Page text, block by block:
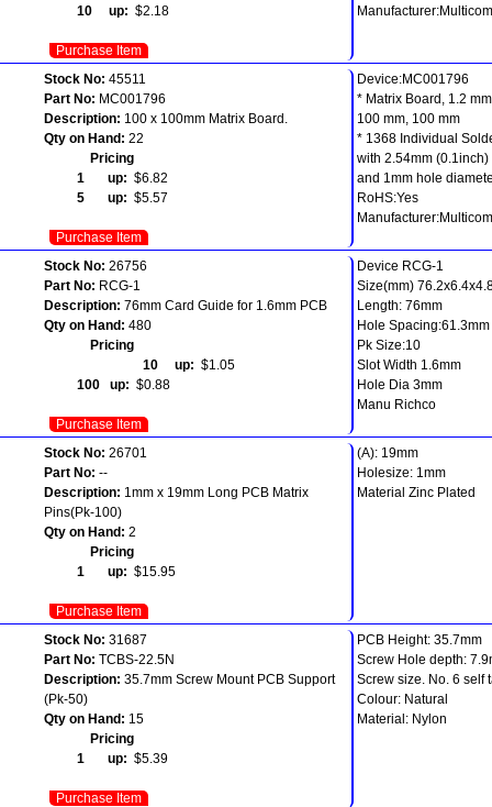
10 up: $2.18
Purchase Item
Stock No: 45511
Part No: MC001796
Description: 100 x 100mm Matrix Board.
Qty on Hand: 22
Pricing
1 up: $6.82
5 up: $5.57
Purchase Item
Device:MC001796
* Matrix Board, 1.2
100 mm, 100 mm
* 1368 Individual
with 2.54mm (0.1inch)
and 1mm hole
RoHS:Yes
Stock No: 26756
Part No: RCG-1
Description: 76mm Card Guide for 1.6mm PCB
Qty on Hand: 480
Pricing
10 up: $1.05
100 up: $0.88
Purchase Item
Device RCG-1
Size(mm)
Length: 76mm
Hole Spacing:61.3mm
Pk Size:10
Slot Width 1.6mm
Hole Dia 3mm
Manu Richco
Stock No: 26701
Part No: --
Description: 1mm x 19mm Long PCB Matrix
Pins(Pk-100)
Qty on Hand: 2
Pricing
1 up: $15.95
Purchase Item
(A): 19mm
Holesize: 1mm
Material Zinc Plated
Stock No: 31687
Part No: TCBS-22.5N
Description: 35.7mm Screw Mount PCB Support
(Pk-50)
Qty on Hand: 15
Pricing
1 up: $5.39
Purchase Item
PCB Height: 35.7mm
Screw Hole depth:
Screw size. No. 6 self
Colour: Natural
Material: Nylon